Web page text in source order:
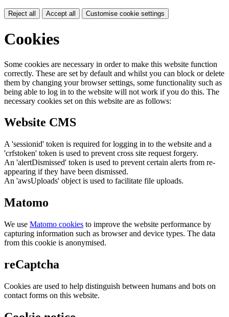
Reject all Accept all Customise cookie settings
Cookies
Some cookies are necessary in order to make this website function
correctly. These are set by default and whilst you can block or delete
them by changing your browser settings, some functionality such as
being able to log in to the website will not work if you do this. The
necessary cookies set on this website are as follows:
Website CMS
A 'sessionid' token is required for logging in to the website and a
'crfstoken' token is used to prevent cross site request forgery.
An 'alertDismissed' token is used to prevent certain alerts from re-
appearing if they have been dismissed.
An 'awsUploads' object is used to facilitate file uploads.
Matomo
We use Matomo cookies to improve the website performance by
capturing information such as browser and device types. The data
from this cookie is anonymised.
reCaptcha
Cookies are used to help distinguish between humans and bots on
contact forms on this website.